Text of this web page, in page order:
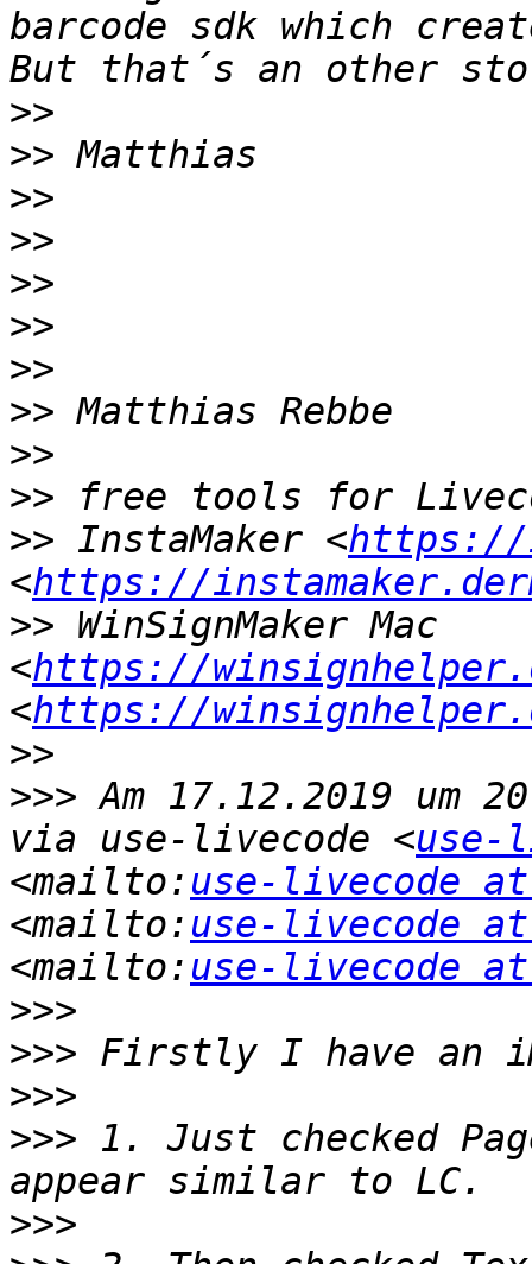
barcode sdk which
>>
>>
>>
>>
>>
>>
>>
>>
>>
>>
>> InstaMaker <https://
<https://
>> WinSignMaker Mac
<https://
<https://
>>
>>> Am 17.12.2019 um
via use-livecode <use-
<mailto: use-livecode
<mailto: use-livecode
<mailto: use-livecode
>>>
>>>
>>>
>>> 1. Just checked
>>>